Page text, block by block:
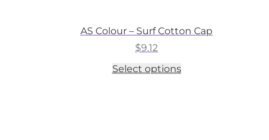
AS Colour – Surf Cotton Cap
$9.12
Select optionsThis